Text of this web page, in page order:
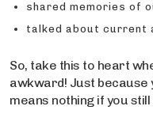
shared memories of
talked about current
So, take this to heart
awkward! Just because
means nothing if you